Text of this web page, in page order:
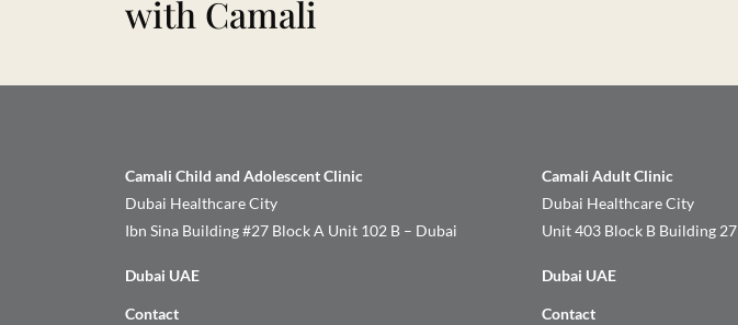
with Camali
Camali Child and Adolescent Clinic
Dubai Healthcare City
Ibn Sina Building #27 Block A Unit 102 B – Dubai
Dubai UAE
Contact
Camali Adult Clinic
Dubai Healthcare City
Unit 403 Block B Building
Dubai UAE
Contact